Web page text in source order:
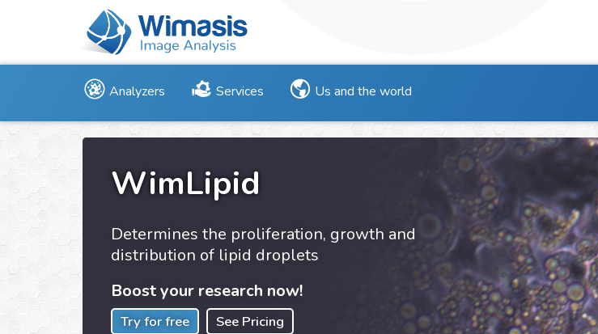
Analyzers Services Us and the world
WimLipid
Determines the proliferation, growth and
distribution of lipid droplets
Boost your research now!
Try for free See Pricing